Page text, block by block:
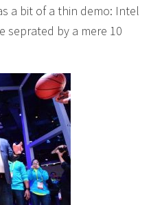
a bit of a thin demo: Intel
seprated by a mere 10